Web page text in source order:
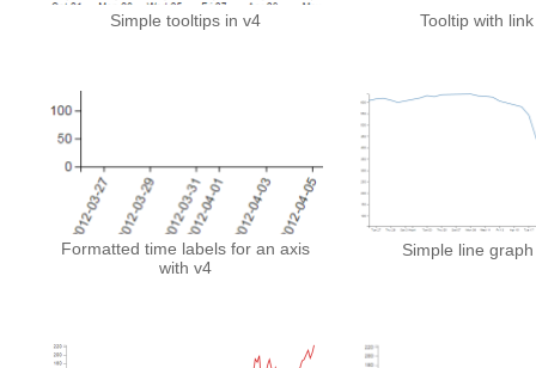
Simple tooltips in v4 Tooltip with
Formatted time labels for an axis
with v4
Simple line